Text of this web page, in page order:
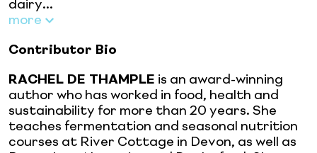
dairy...
more
Contributor Bio
RACHEL DE THAMPLE is an award-winning
author who has worked in food, health and
sustainability for more than 20 years. She
teaches fermentation and seasonal nutrition
courses at River Cottage in Devon, as well as